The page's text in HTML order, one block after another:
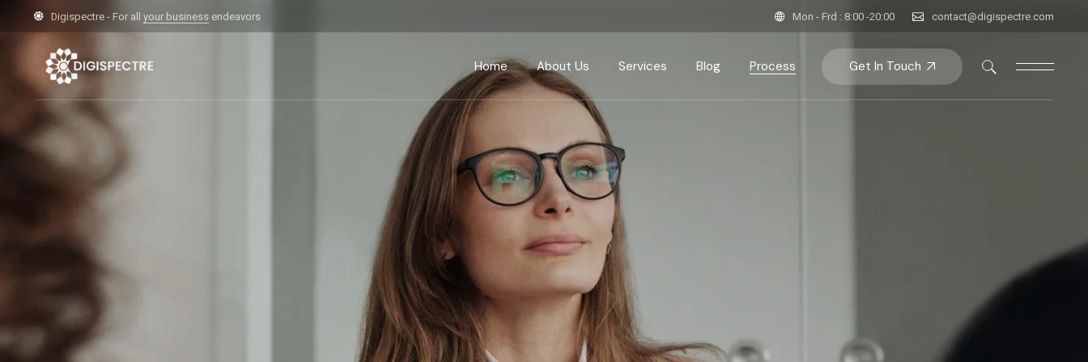
Digispectre - For all your business endeavors Mon - Frd : 8:00 -20:00 contact@digispectre.com
Home About Us Services
Marketing
Design & Development
Blog Process Get In Touch